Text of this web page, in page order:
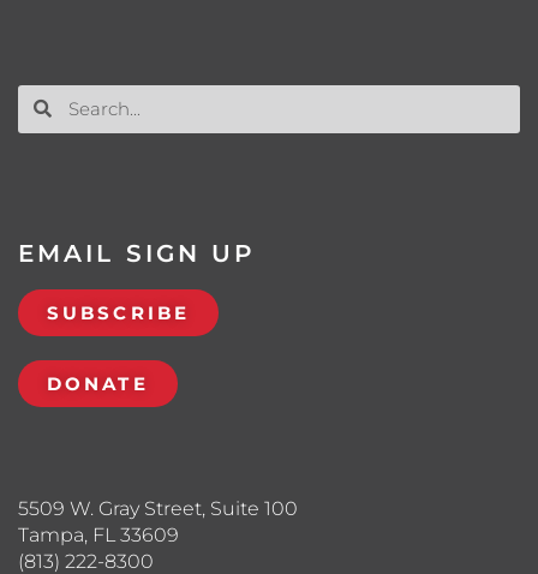
5509 W. Gray Street, Suite 100
Tampa, FL 33609
(813) 222-8300
EMAIL SIGN UP
SUBSCRIBE
DONATE